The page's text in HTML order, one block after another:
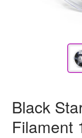
Black
Filament